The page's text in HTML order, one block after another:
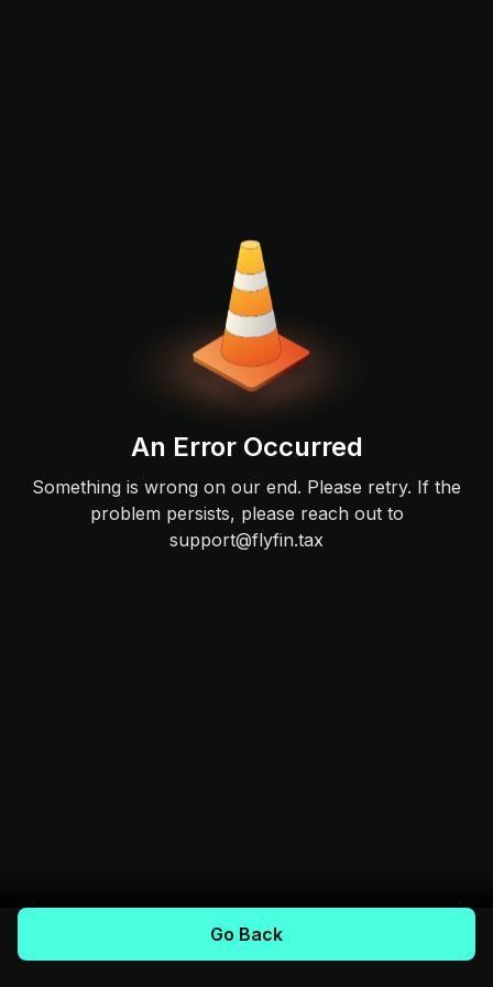
An Error Occurred
Something is wrong on our end. Please retry. If the
problem persists, please reach out to
support@flyfin.tax
Go Back